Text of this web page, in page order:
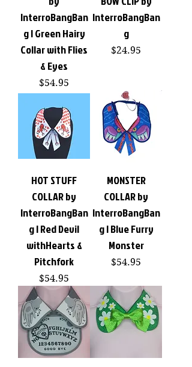
InterroBangBan
g | Green Hairy
Collar with Flies
& Eyes
Price
$54.95
InterroBangBan
g
Price
$24.95
HOT STUFF
COLLAR by
InterroBangBan
g | Red Devil
withHearts &
Pitchfork
Price
$54.95
MONSTER
COLLAR by
InterroBangBan
g | Blue Furry
Monster
Price
$54.95